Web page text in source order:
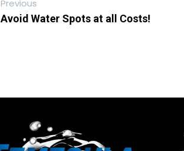
Previous
Avoid Water Spots at all Costs!